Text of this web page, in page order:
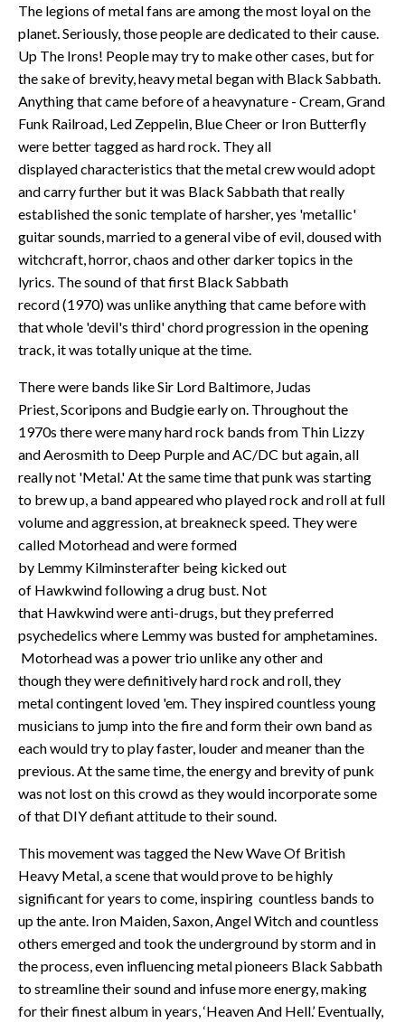
The legions of metal fans are among the most loyal on the
planet. Seriously, those people are dedicated to their cause.
Up The Irons! People may try to make other cases, but for
the sake of brevity, heavy metal began with Black Sabbath.
Anything that came before of a heavynature - Cream, Grand
Funk Railroad, Led Zeppelin, Blue Cheer or Iron Butterfly
were better tagged as hard rock. They all
displayed characteristics that the metal crew would adopt
and carry further but it was Black Sabbath that really
established the sonic template of harsher, yes 'metallic'
guitar sounds, married to a general vibe of evil, doused with
witchcraft, horror, chaos and other darker topics in the
lyrics. The sound of that first Black Sabbath
record (1970) was unlike anything that came before with
that whole 'devil's third' chord progression in the opening
track, it was totally unique at the time.
There were bands like Sir Lord Baltimore, Judas
Priest, Scoripons and Budgie early on. Throughout the
1970s there were many hard rock bands from Thin Lizzy
and Aerosmith to Deep Purple and AC/DC but again, all
really not 'Metal.' At the same time that punk was starting
to brew up, a band appeared who played rock and roll at full
volume and aggression, at breakneck speed. They were
called Motorhead and were formed
by Lemmy Kilminsterafter being kicked out
of Hawkwind following a drug bust. Not
that Hawkwind were anti-drugs, but they preferred
psychedelics where Lemmy was busted for amphetamines.
Motorhead was a power trio unlike any other and
though they were definitively hard rock and roll, they
metal contingent loved 'em. They inspired countless young
musicians to jump into the fire and form their own band as
each would try to play faster, louder and meaner than the
previous. At the same time, the energy and brevity of punk
was not lost on this crowd as they would incorporate some
of that DIY defiant attitude to their sound.
This movement was tagged the New Wave Of British
Heavy Metal, a scene that would prove to be highly
significant for years to come, inspiring countless bands to
up the ante. Iron Maiden, Saxon, Angel Witch and countless
others emerged and took the underground by storm and in
the process, even influencing metal pioneers Black Sabbath
to streamline their sound and infuse more energy, making
for their finest album in years, ‘Heaven And Hell.’ Eventually,